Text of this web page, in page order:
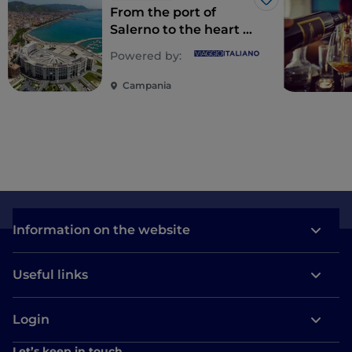
Like
From the port of
Salerno to the heart of
Powered by:
Campania
Information on the website
Useful links
Login